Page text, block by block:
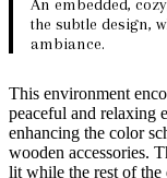
An embedded,
the subtle design,
ambiance.
This environment
peaceful and relaxing
enhancing the color
wooden accessories.
lit while the rest of